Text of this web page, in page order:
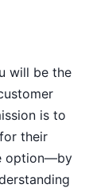
will be the
is to
their
option—by